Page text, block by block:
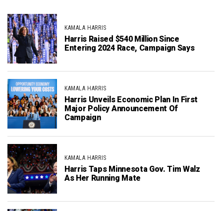
KAMALA HARRIS
Harris Raised $540 Million Since
Entering 2024 Race, Campaign Says
KAMALA HARRIS
Harris Unveils Economic Plan In First
Major Policy Announcement Of
Campaign
KAMALA HARRIS
Harris Taps Minnesota Gov. Tim Walz
As Her Running Mate